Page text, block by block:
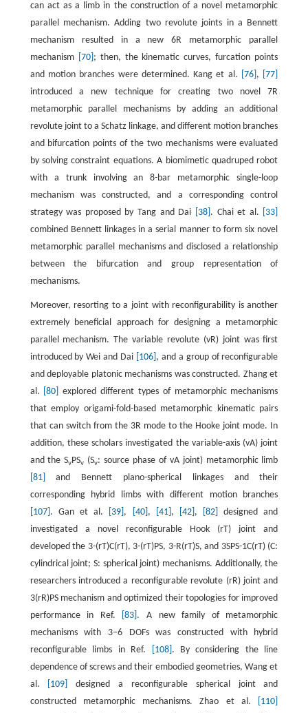
can act as a limb in the construction of a novel metamorphic
parallel mechanism. Adding two revolute joints in a Bennett
mechanism resulted in a new 6R metamorphic parallel
mechanism
[70] ; then, the kinematic curves, furcation points
and motion branches were determined. Kang et al.
[76] ,
[77]
introduced a new technique for creating two novel 7R
metamorphic parallel mechanisms by adding an additional
revolute joint to a Schatz linkage, and different motion branches
and bifurcation points of the two mechanisms were evaluated
by solving constraint equations. A biomimetic quadruped robot
with a trunk involving an 8-bar metamorphic single-loop
mechanism was constructed, and a corresponding control
strategy was proposed by Tang and Dai
[38] . Chai et al.
[33]
combined Bennett linkages in a serial manner to form six novel
metamorphic parallel mechanisms and disclosed a relationship
between the bifurcation and group representation of
mechanisms.
Moreover, resorting to a joint with reconfigurability is another
extremely beneficial approach for designing a metamorphic
parallel mechanism. The variable revolute (vR) joint was first
introduced by Wei and Dai [106] , and a group of reconfigurable
and deployable platonic mechanisms was constructed. Zhang et
al.
[80]
explored different types of metamorphic mechanisms
that employ origami-fold-based metamorphic kinematic pairs
that can switch from the 3R mode to the Hooke joint mode. In
addition, these scholars investigated the variable-axis (vA) joint
and the SvPSv (Sv: source phase of vA joint) metamorphic limb
[81]
and Bennett plano-spherical linkages and their
corresponding hybrid limbs with different motion branches
[107] . Gan et al. [39] , [40] , [41] , [42] , [82]
designed and
investigated a novel reconfigurable Hook (rT) joint and
developed the 3-(rT)C(rT), 3-(rT)PS, 3-R(rT)S, and 3SPS-1C(rT) (C:
cylindrical joint; S: spherical joint) mechanisms. Additionally, the
researchers introduced a reconfigurable revolute (rR) joint and
3(rR)PS mechanism and optimized their topologies for improved
performance in Ref.
[83] . A new family of metamorphic
mechanisms with 3–6 DOFs was constructed with hybrid
reconfigurable limbs in Ref.
[108] . By considering the line
dependence of screws and their embodied geometries, Wang et
al.
[109]
designed a reconfigurable spherical joint and
constructed metamorphic mechanisms. Zhao et al.
[110]